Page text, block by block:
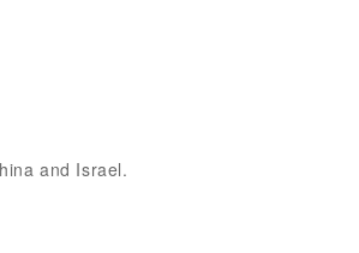
and Israel.